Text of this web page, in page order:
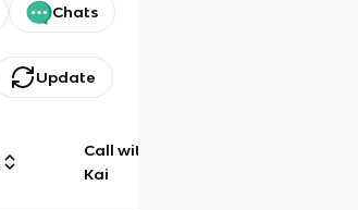
Chats
Update
Call with
Kai